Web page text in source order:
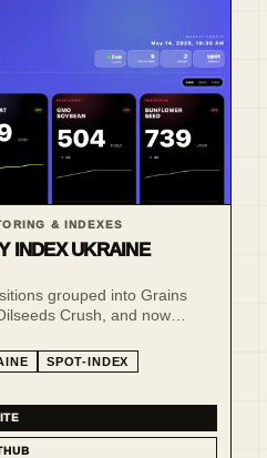
& INDEXES
INDEX UKRAINE
grouped into Grains
Crush, and now
to its weekly market-
SPOT-INDEX